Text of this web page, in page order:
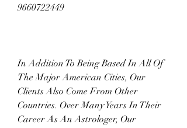
9660722449
In Addition To Being Based In All Of
The Major American Cities, Our
Clients Also Come From Other
Countries. Over Many Years In Their
Career As An Astrologer, Our